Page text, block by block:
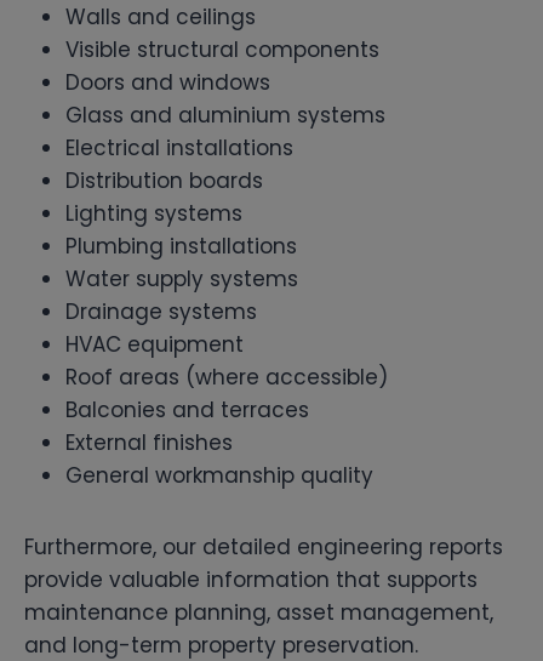
Walls and ceilings
Visible structural components
Doors and windows
Glass and aluminium systems
Electrical installations
Distribution boards
Lighting systems
Plumbing installations
Water supply systems
Drainage systems
HVAC equipment
Roof areas (where accessible)
Balconies and terraces
External finishes
General workmanship quality
Furthermore, our detailed engineering reports
provide valuable information that supports
maintenance planning, asset management,
and long-term property preservation.